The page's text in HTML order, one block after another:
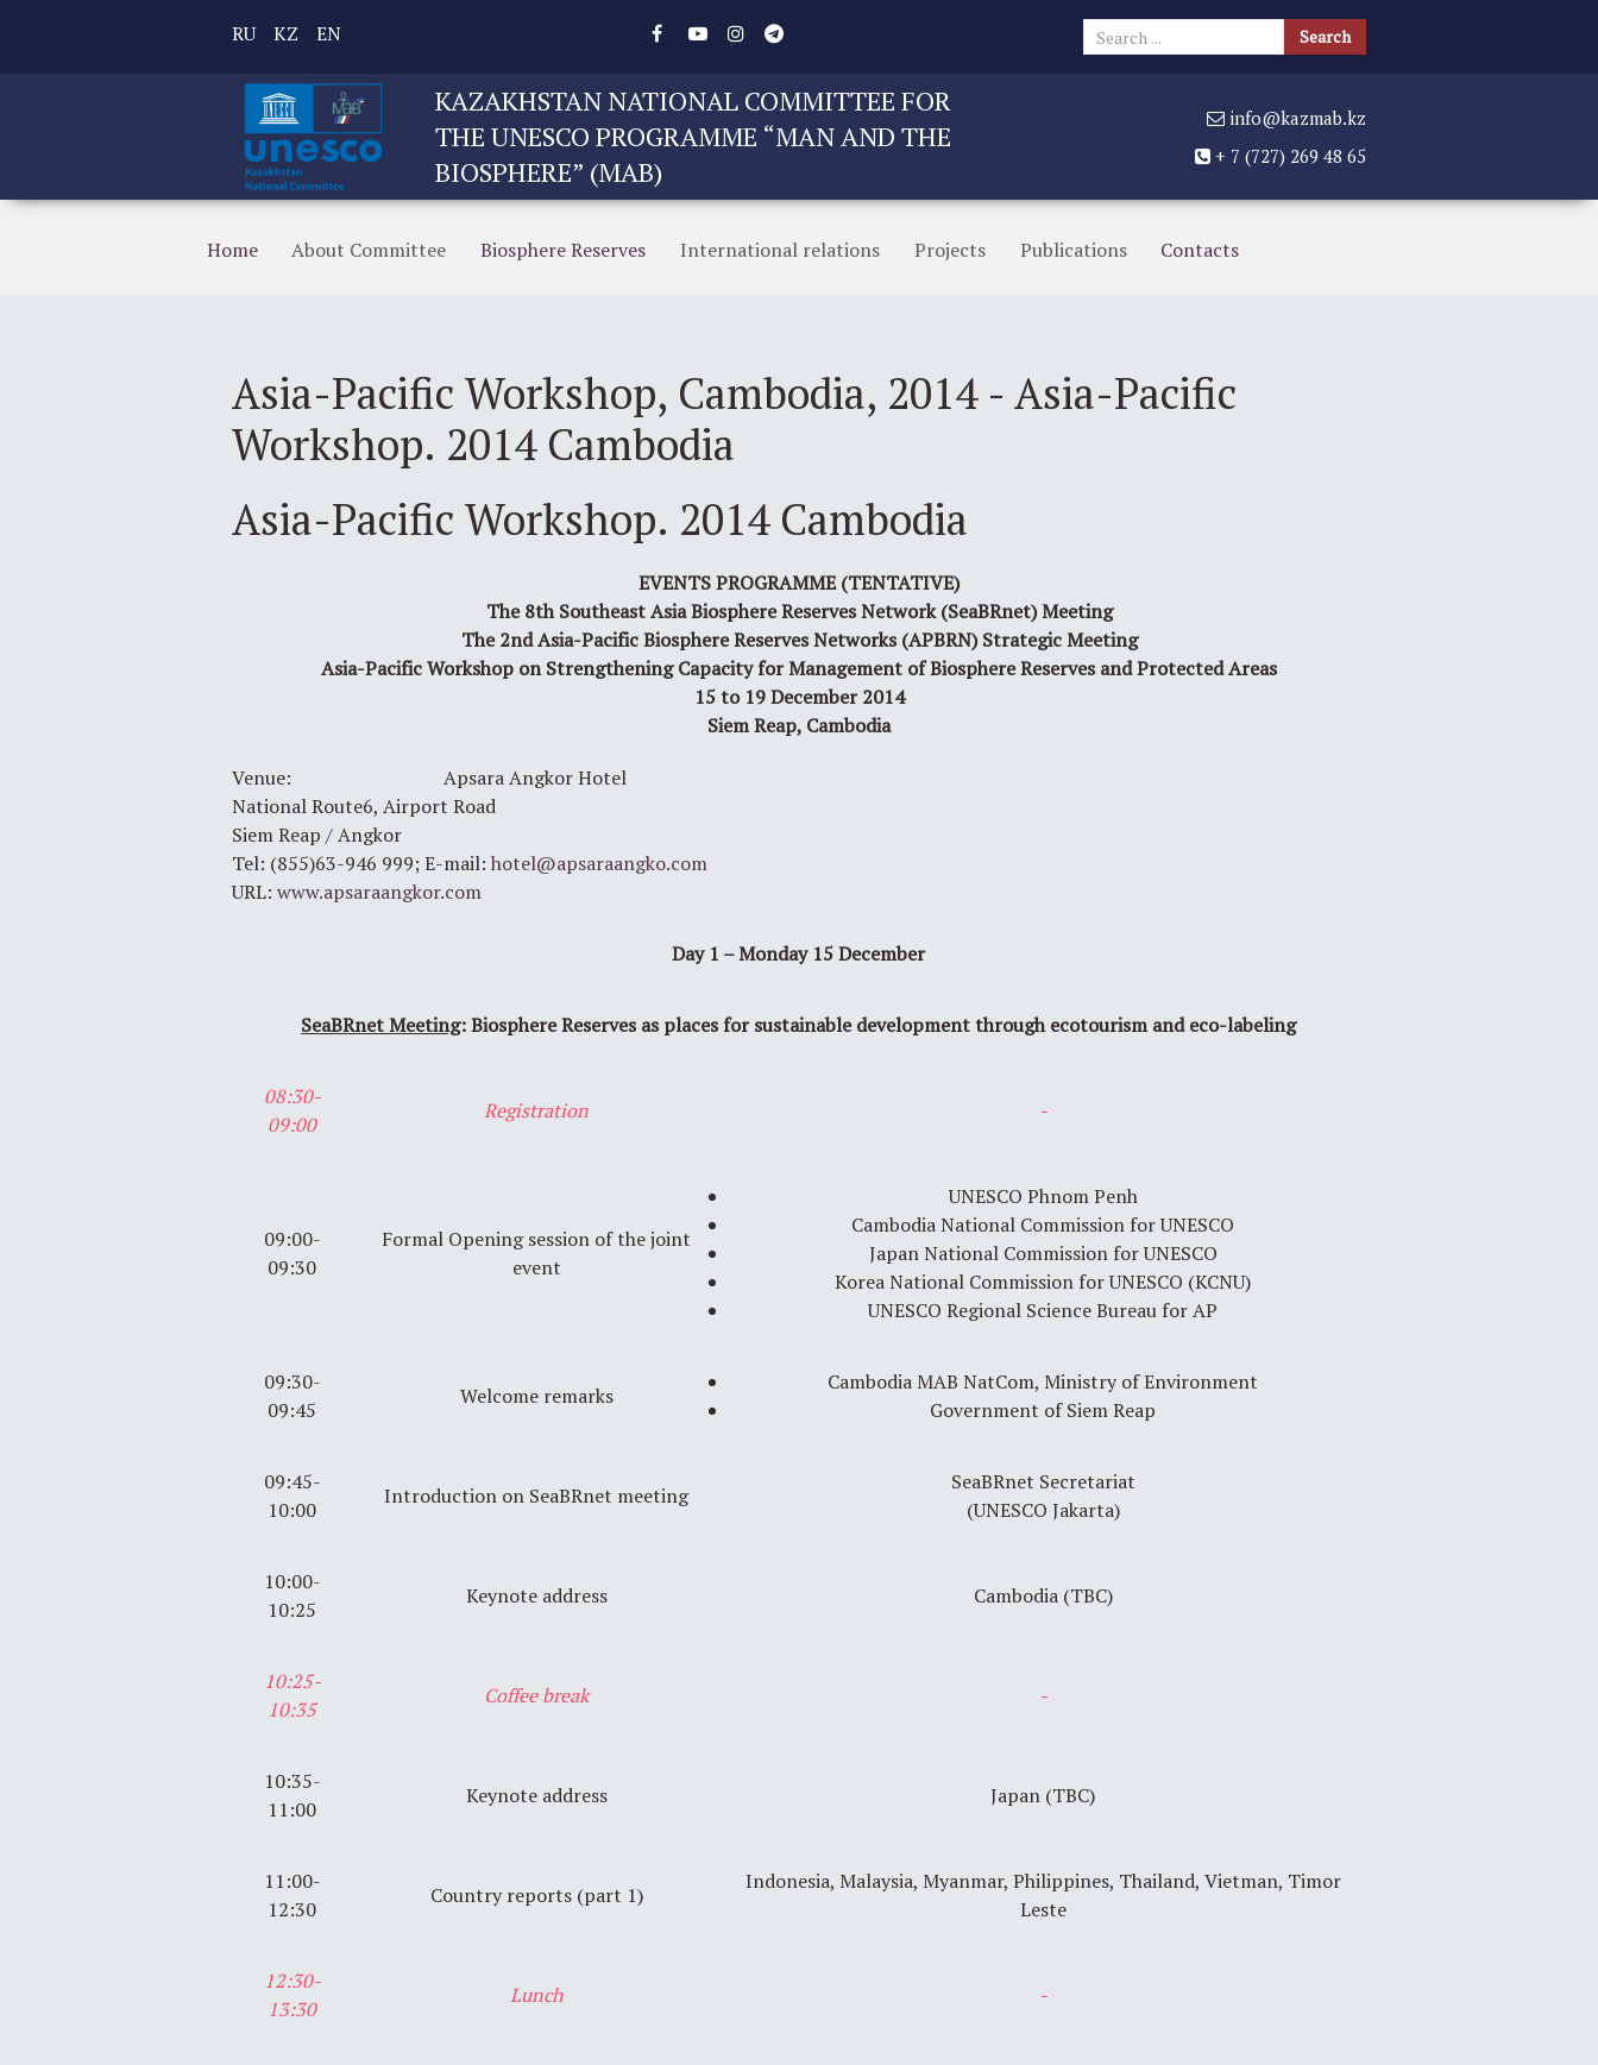
RU KZ EN
...
Search
KAZAKHSTAN NATIONAL COMMITTEE FOR
THE UNESCO PROGRAMME “MAN AND THE
BIOSPHERE” (MAB)
info@kazmab.kz
+ 7 (727) 269 48 65
Home About Committee Biosphere Reserves International relations Projects Publications Contacts
Asia-Pacific Workshop, Cambodia, 2014 - Asia-Pacific
Workshop. 2014 Cambodia
Asia-Pacific Workshop. 2014 Cambodia
EVENTS PROGRAMME (TENTATIVE)
The 8th Southeast Asia Biosphere Reserves Network (SeaBRnet) Meeting
The 2nd Asia-Pacific Biosphere Reserves Networks (APBRN) Strategic Meeting
Asia-Pacific Workshop on Strengthening Capacity for Management of Biosphere Reserves and Protected Areas
15 to 19 December 2014
Siem Reap, Cambodia
Venue: Apsara Angkor Hotel
National Route6, Airport Road
Siem Reap / Angkor
Tel: (855)63-946 999; E-mail:hotel@apsaraangko.com
URL:www.apsaraangkor.com
Day 1 – Monday 15 December
SeaBRnet Meeting: Biosphere Reserves as places for sustainable development through ecotourism and eco-labeling
08:30-
09:00
Registration -
09:00-
09:30
Formal Opening session of the joint
event
UNESCO Phnom Penh
Cambodia National Commission for UNESCO
Japan National Commission for UNESCO
Korea National Commission for UNESCO (KCNU)
UNESCO Regional Science Bureau for AP
09:30-
09:45
Welcome remarks
Cambodia MAB NatCom, Ministry of Environment
Government of Siem Reap
09:45-
10:00
Introduction on SeaBRnet meeting
SeaBRnet Secretariat
(UNESCO Jakarta)
10:00-
10:25
Keynote address Cambodia (TBC)
10:25-
10:35
Coffee break -
10:35-
11:00
Keynote address Japan (TBC)
11:00-
12:30
Country reports (part 1)
Indonesia, Malaysia, Myanmar, Philippines, Thailand, Vietman, Timor
Leste
12:30-
13:30
Lunch -